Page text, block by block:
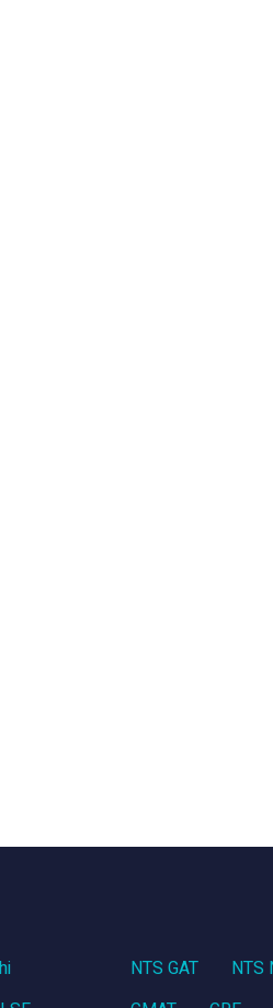
NTS GAT
NTS